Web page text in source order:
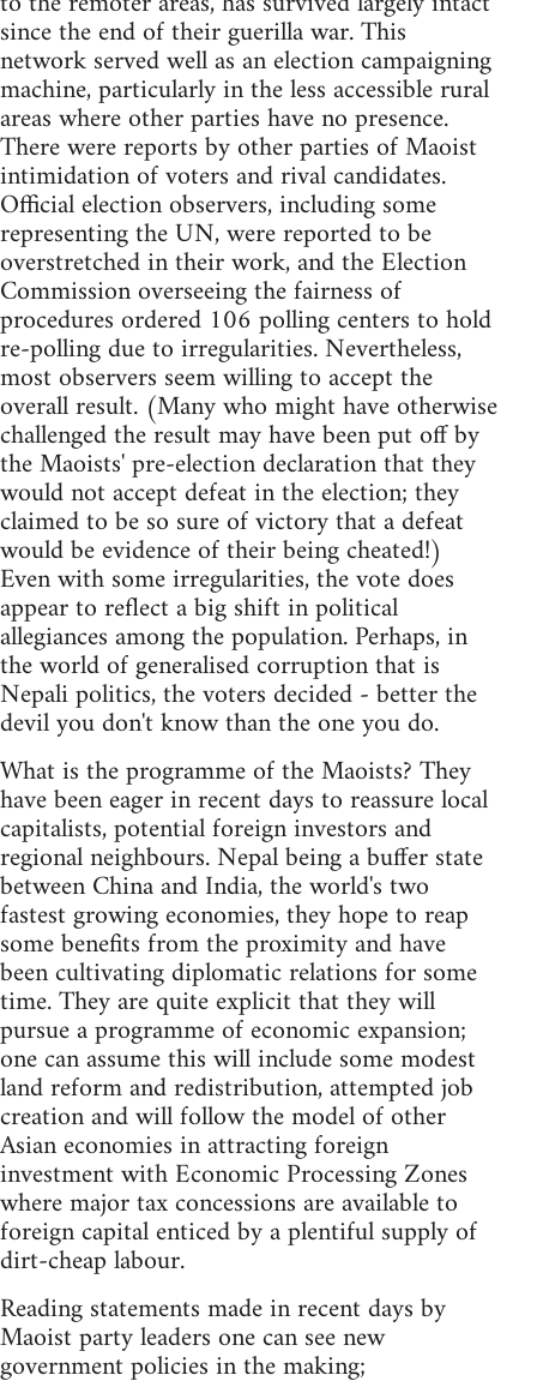
since the end of their guerilla war. This
network served well as an election campaigning
machine, particularly in the less accessible rural
areas where other parties have no presence.
There were reports by other parties of Maoist
intimidation of voters and rival candidates.
Official election observers, including some
representing the UN, were reported to be
overstretched in their work, and the Election
Commission overseeing the fairness of
procedures ordered 106 polling centers to hold
re-polling due to irregularities. Nevertheless,
most observers seem willing to accept the
overall result. (Many who might have otherwise
challenged the result may have been put off by
the Maoists' pre-election declaration that they
would not accept defeat in the election; they
claimed to be so sure of victory that a defeat
would be evidence of their being cheated!)
Even with some irregularities, the vote does
appear to reflect a big shift in political
allegiances among the population. Perhaps, in
the world of generalised corruption that is
Nepali politics, the voters decided - better the
devil you don't know than the one you do.
What is the programme of the Maoists? They
have been eager in recent days to reassure local
capitalists, potential foreign investors and
regional neighbours. Nepal being a buffer state
between China and India, the world's two
fastest growing economies, they hope to reap
some benefits from the proximity and have
been cultivating diplomatic relations for some
time. They are quite explicit that they will
pursue a programme of economic expansion;
one can assume this will include some modest
land reform and redistribution, attempted job
creation and will follow the model of other
Asian economies in attracting foreign
investment with Economic Processing Zones
where major tax concessions are available to
foreign capital enticed by a plentiful supply of
dirt-cheap labour.
Reading statements made in recent days by
Maoist party leaders one can see new
government policies in the making;